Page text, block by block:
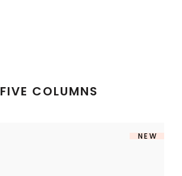
FIVE COLUMNS
NEW